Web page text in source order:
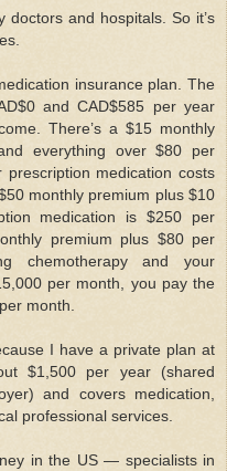
and hospitals. So it’s
insurance plan. The
and CAD$585 per year
There’s a $15 monthly
everything over $80 per
medication costs
monthly premium plus $10
medication is $250 per
premium plus $80 per
chemotherapy and your
per month, you pay the
month.
I have a private plan at
$1,500 per year (shared
and covers medication,
professional services.
in the US — specialists in